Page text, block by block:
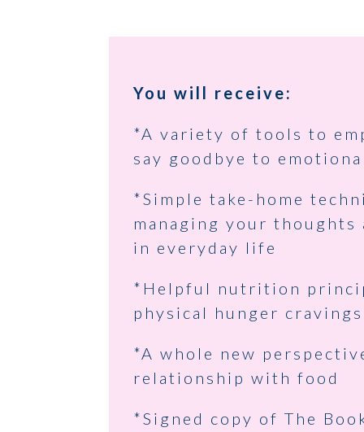
You will receive:
*A variety of tools to
say goodbye to
*Simple take-home
managing your thoughts
in everyday life
*Helpful nutrition
physical hunger cravings
*A whole new
relationship with food
*Signed copy of The